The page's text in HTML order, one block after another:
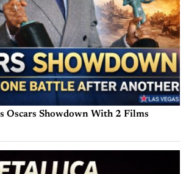
Oscars Showdown With 2 Films